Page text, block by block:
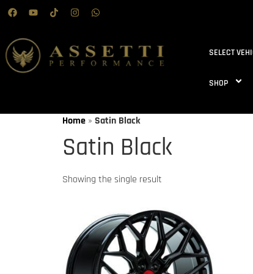
SELECT
SHOP
Home » Satin Black
Satin Black
Showing the single result